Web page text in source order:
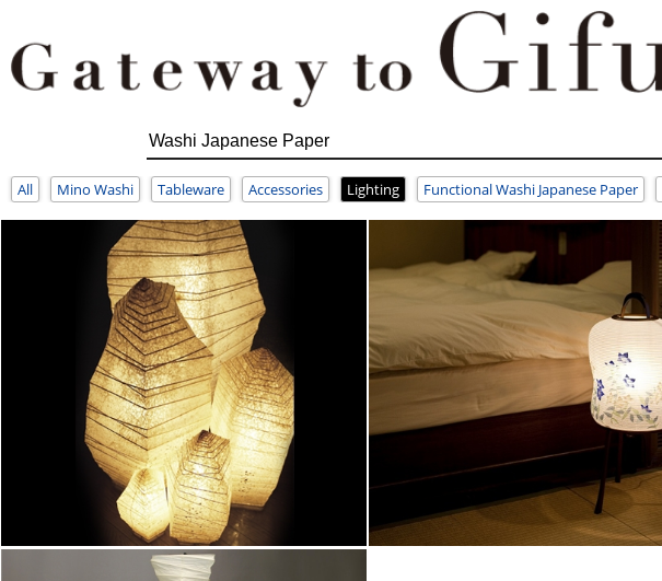
All Mino Washi Tableware Accessories Lighting Functional Washi Japanese Paper